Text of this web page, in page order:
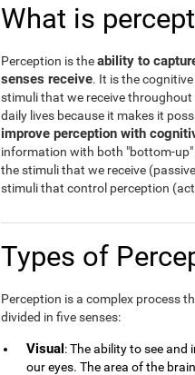
What is
Perception is theability to
senses receive. It is the
stimuli that we receive
daily lives because it makes it
improve perception with
information with both "bottom-
the stimuli that we receive
stimuli that control perception
Types of
Perception is a complex process
divided in five senses:
Visual: The ability to see
our eyes. The area of the